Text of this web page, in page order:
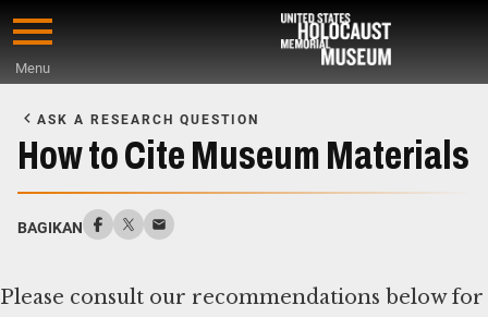
Skip
content
Menu
Main
Content
ASK A RESEARCH QUESTION
How to Cite Museum Materials
BAGIKAN
Please consult our recommendations below for